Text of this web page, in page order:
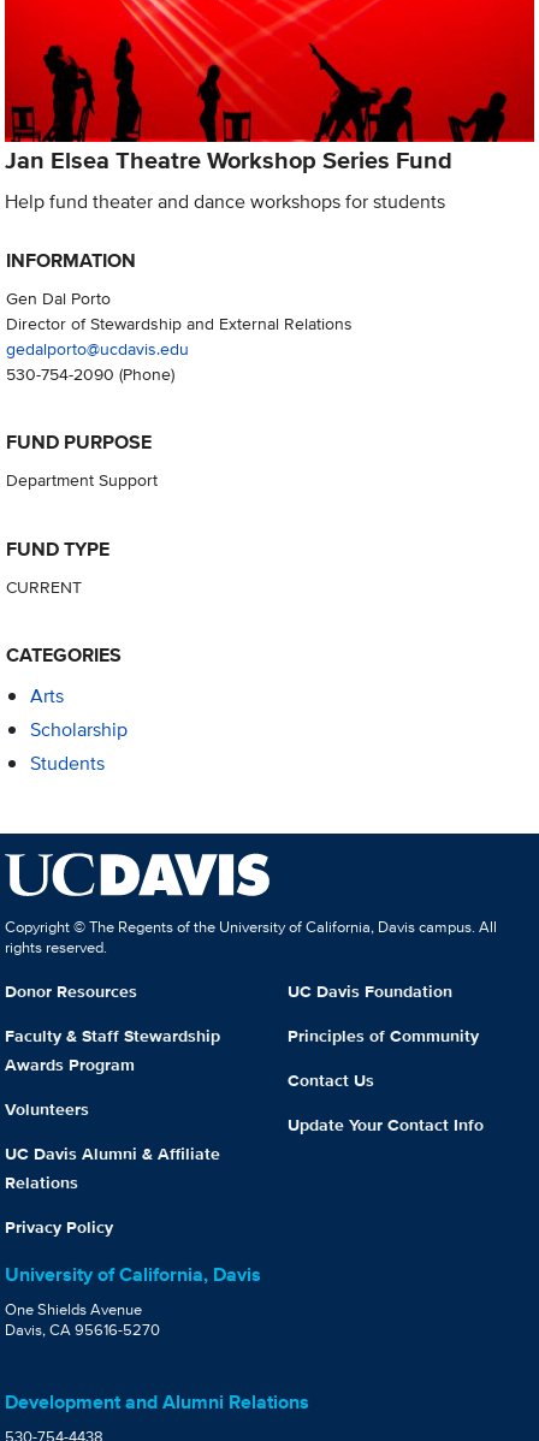
Jan Elsea Theatre Workshop Series Fund
Help fund theater and dance workshops for students
INFORMATION
Gen Dal Porto
Director of Stewardship and External Relations
gedalporto@ucdavis.edu
530-754-2090 (Phone)
FUND PURPOSE
Department Support
FUND TYPE
CURRENT
CATEGORIES
Arts
Scholarship
Students
Copyright © The Regents of the University of California, Davis campus. All
rights reserved.
Donor Resources
Faculty & Staff Stewardship
Awards Program
Volunteers
UC Davis Alumni & Affiliate
Relations
Privacy Policy
UC Davis Foundation
Principles of Community
Contact Us
Update Your Contact Info
University of California, Davis
One Shields Avenue
Davis, CA 95616-5270
Development and Alumni Relations
530-754-4438